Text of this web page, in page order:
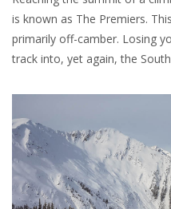
is known as The Premiers.
primarily off-camber. Losing
track into, yet again, the